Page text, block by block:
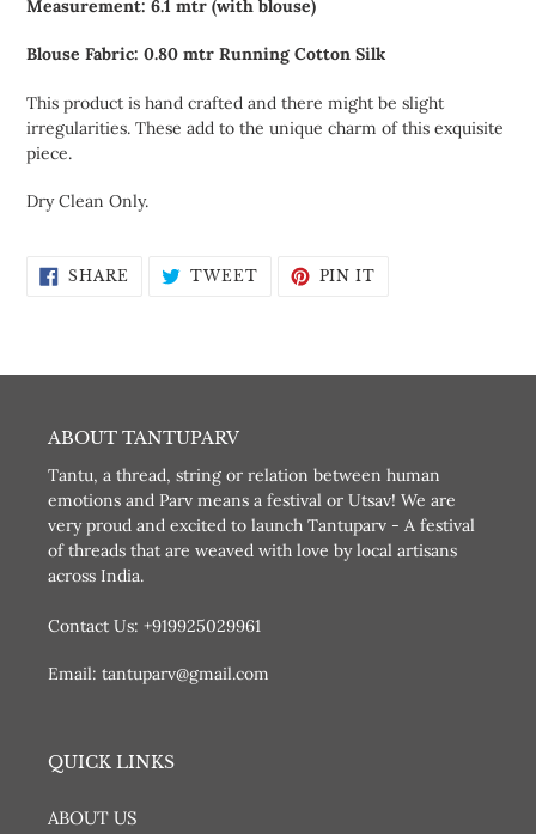
Measurement: 6.1 mtr (with blouse)
Blouse Fabric: 0.80 mtr Running Cotton Silk
This product is hand crafted and there might be slight
irregularities. These add to the unique charm of this exquisite
piece.
Dry Clean Only.
SHARE SHARE TWEETTWEETPIN IT
ABOUT TANTUPARV
Tantu, a thread, string or relation between human
emotions and Parv means a festival or Utsav! We are
very proud and excited to launch Tantuparv - A festival
of threads that are weaved with love by local artisans
across India.
Contact Us: +919925029961
Email: tantuparv@gmail.com
QUICK LINKS
ABOUT US